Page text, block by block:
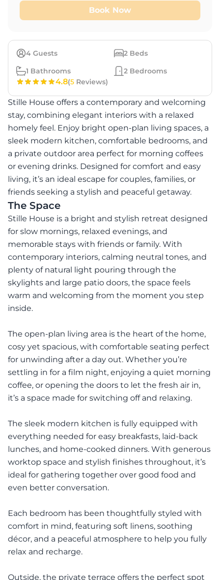
4 Guests 2 Beds
1 Bathrooms 2 Bedrooms
4.8(5 Reviews)
Stille House offers a contemporary and welcoming
stay, combining elegant interiors with a relaxed
homely feel. Enjoy bright open-plan living spaces, a
sleek modern kitchen, comfortable bedrooms, and
a private outdoor area perfect for morning coffees
or evening drinks. Designed for comfort and easy
living, it’s an ideal escape for couples, families, or
friends seeking a stylish and peaceful getaway.
The Space
Stille House is a bright and stylish retreat designed
for slow mornings, relaxed evenings, and
memorable stays with friends or family. With
contemporary interiors, calming neutral tones, and
plenty of natural light pouring through the
skylights and large patio doors, the space feels
warm and welcoming from the moment you step
inside.
The open-plan living area is the heart of the home,
cosy yet spacious, with comfortable seating perfect
for unwinding after a day out. Whether you’re
settling in for a film night, enjoying a quiet morning
coffee, or opening the doors to let the fresh air in,
it’s a space made for switching off and relaxing.
The sleek modern kitchen is fully equipped with
everything needed for easy breakfasts, laid-back
lunches, and home-cooked dinners. With generous
worktop space and stylish finishes throughout, it’s
ideal for gathering together over good food and
even better conversation.
Each bedroom has been thoughtfully styled with
comfort in mind, featuring soft linens, soothing
décor, and a peaceful atmosphere to help you fully
relax and recharge.
Outside, the private terrace offers the perfect spot
Book Now